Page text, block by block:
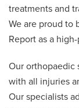
treatments and
We are proud to
Report as a
Our orthopaedic
with all injuries
Our specialists